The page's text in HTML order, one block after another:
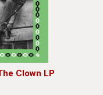
Clown LP